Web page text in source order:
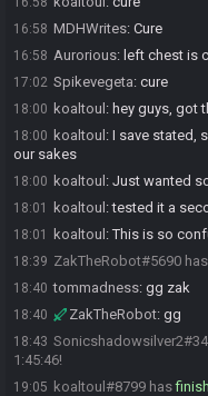
16:58 MDHWrites: Cure
16:58 Aurorious: left chest is
17:02 Spikevegeta: cure
18:00 koaltoul : hey guys, got
18:00 koaltoul : I save stated,
our sakes
18:00 koaltoul : Just wanted
18:01 koaltoul :tested it a
18:01 koaltoul :This is so
18:39 ZakTheRobot#5690
18:40 tommadness: gg zak
18:40 ZakTheRobot: gg
18:43
1:45:46!
19:05 koaltoul#8799 has